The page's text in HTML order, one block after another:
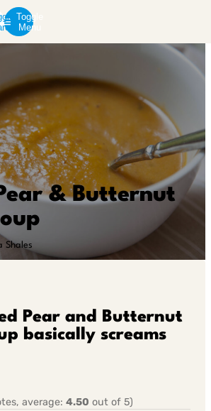
Toggle
Menu
& Butternut
Shales
Pear and Butternut
basically screams
average:4.50 out of 5)